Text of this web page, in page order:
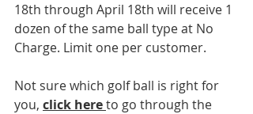
18th through April 18th will receive 1
dozen of the same ball type at No
Charge. Limit one per customer.
Not sure which golf ball is right for
you, click hereto go through the